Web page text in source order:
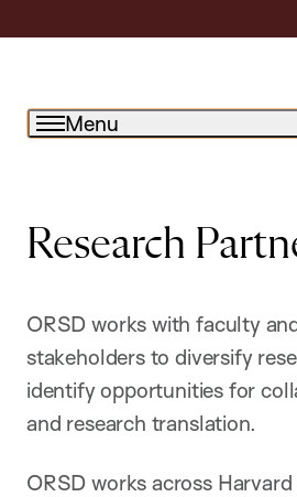
Menu
Research
ORSD works with faculty
stakeholders to diversify
identify opportunities for
and research translation.
ORSD works across